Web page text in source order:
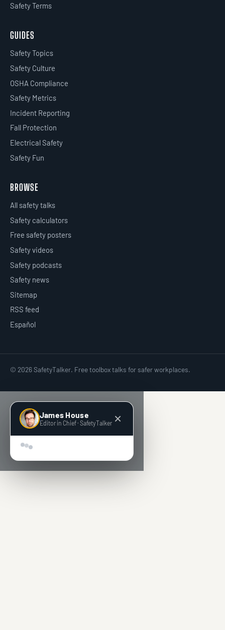
Safety Terms
GUIDES
Safety Topics
Safety Culture
OSHA Compliance
Safety Metrics
Incident Reporting
Fall Protection
Electrical Safety
Safety Fun
BROWSE
All safety talks
Safety calculators
Free safety posters
Safety videos
Safety podcasts
Safety news
Sitemap
RSS feed
Español
© 2026 SafetyTalker. Free toolbox talks for safer workplaces.
James House
Editor in Chief · SafetyTalker
Hey! Super quick question 👋 We’re building AI-